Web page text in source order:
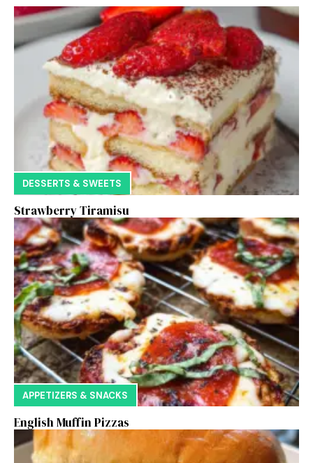
DESSERTS & SWEETS
Strawberry Tiramisu
APPETIZERS & SNACKS
English Muffin Pizzas